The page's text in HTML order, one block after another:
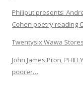
Philiput presents:
Cohen poetry reading
Twentysix Wawa Stores
John James Pron,
poorer…